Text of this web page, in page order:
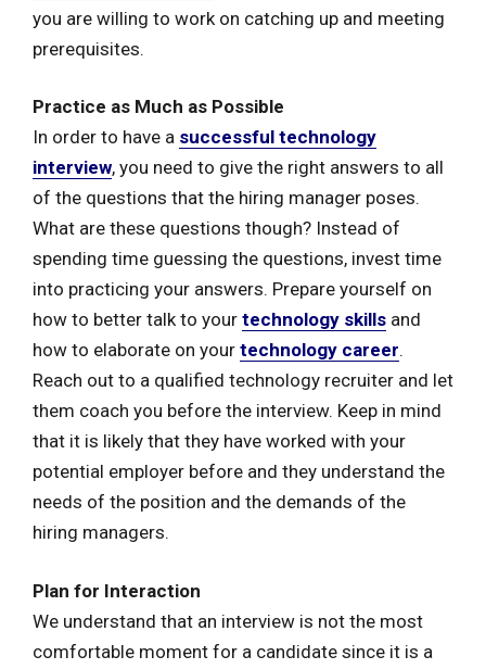
you are willing to work on catching up and meeting
prerequisites.
Practice as Much as Possible
In order to have a successful technology
interview, you need to give the right answers to all
of the questions that the hiring manager poses.
What are these questions though? Instead of
spending time guessing the questions, invest time
into practicing your answers. Prepare yourself on
how to better talk to your technology skills and
how to elaborate on your technology career.
Reach out to a qualified technology recruiter and let
them coach you before the interview. Keep in mind
that it is likely that they have worked with your
potential employer before and they understand the
needs of the position and the demands of the
hiring managers.
Plan for Interaction
We understand that an interview is not the most
comfortable moment for a candidate since it is a